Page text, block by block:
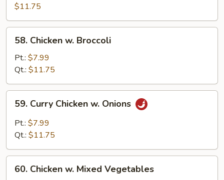
Sour
Chicken
$11.75
58.
Chicken
Broccoli
58. Chicken w. Broccoli
Pt.: $7.99
Qt.: $11.75
59.
Curry
Chicken
59. Curry Chicken w. Onions
Pt.: $7.99
Qt.: $11.75
60.
Chicken
60. Chicken w. Mixed Vegetables